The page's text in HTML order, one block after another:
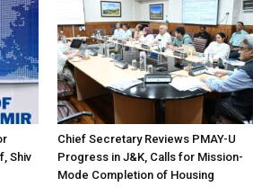
Shiv
Chief Secretary Reviews PMAY-U
Progress in J&K, Calls for Mission-
Mode Completion of Housing